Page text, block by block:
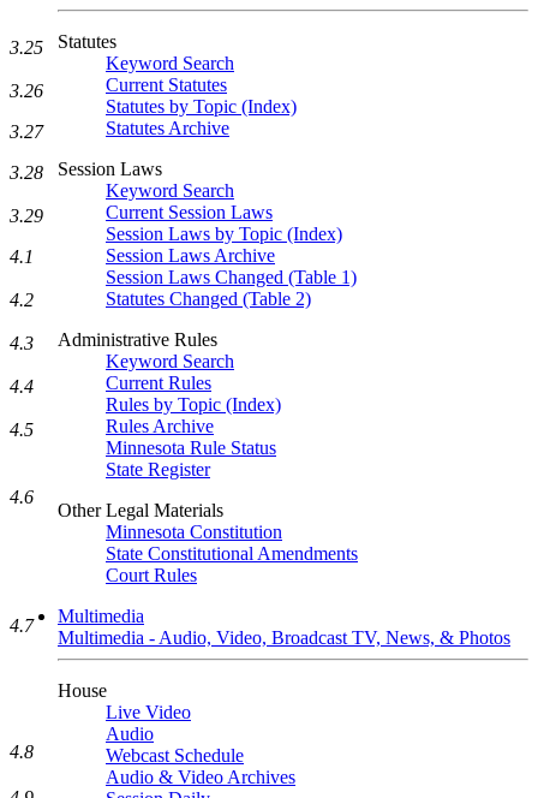
Statutes
Keyword Search
Current Statutes
Statutes by Topic (Index)
Statutes Archive
Session Laws
Keyword Search
Current Session Laws
Session Laws by Topic (Index)
Session Laws Archive
Session Laws Changed (Table 1)
Statutes Changed (Table 2)
Administrative Rules
Keyword Search
Current Rules
Rules by Topic (Index)
Rules Archive
Minnesota Rule Status
State Register
Other Legal Materials
Minnesota Constitution
State Constitutional Amendments
Court Rules
Multimedia
Multimedia - Audio, Video, Broadcast TV, News, & Photos
House
Live Video
Audio
Webcast Schedule
Audio & Video Archives
3.25
3.26
3.27
3.28
3.29
4.1
4.2
4.3
4.4
4.5
4.6
4.7
4.8